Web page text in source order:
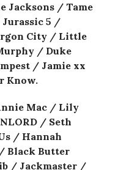
Jacksons / Tame
5 /
City / Little
/ Duke
/ Jamie xx
Know.
Mac / Lily
/ Seth
/ Hannah
Black Butter
/ Jackmaster /